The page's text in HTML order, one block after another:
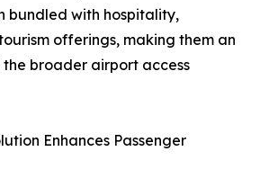
bundled with hospitality,
offerings, making them an
broader airport access
Enhances Passenger